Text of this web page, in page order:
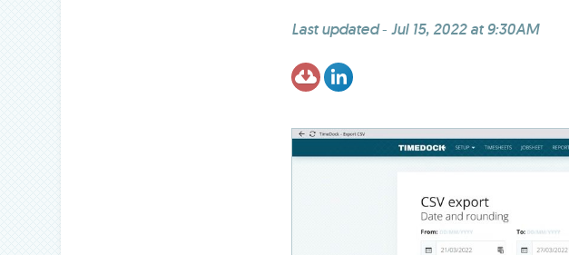
Last updated-Jul 15, 2022 at 9:30AM